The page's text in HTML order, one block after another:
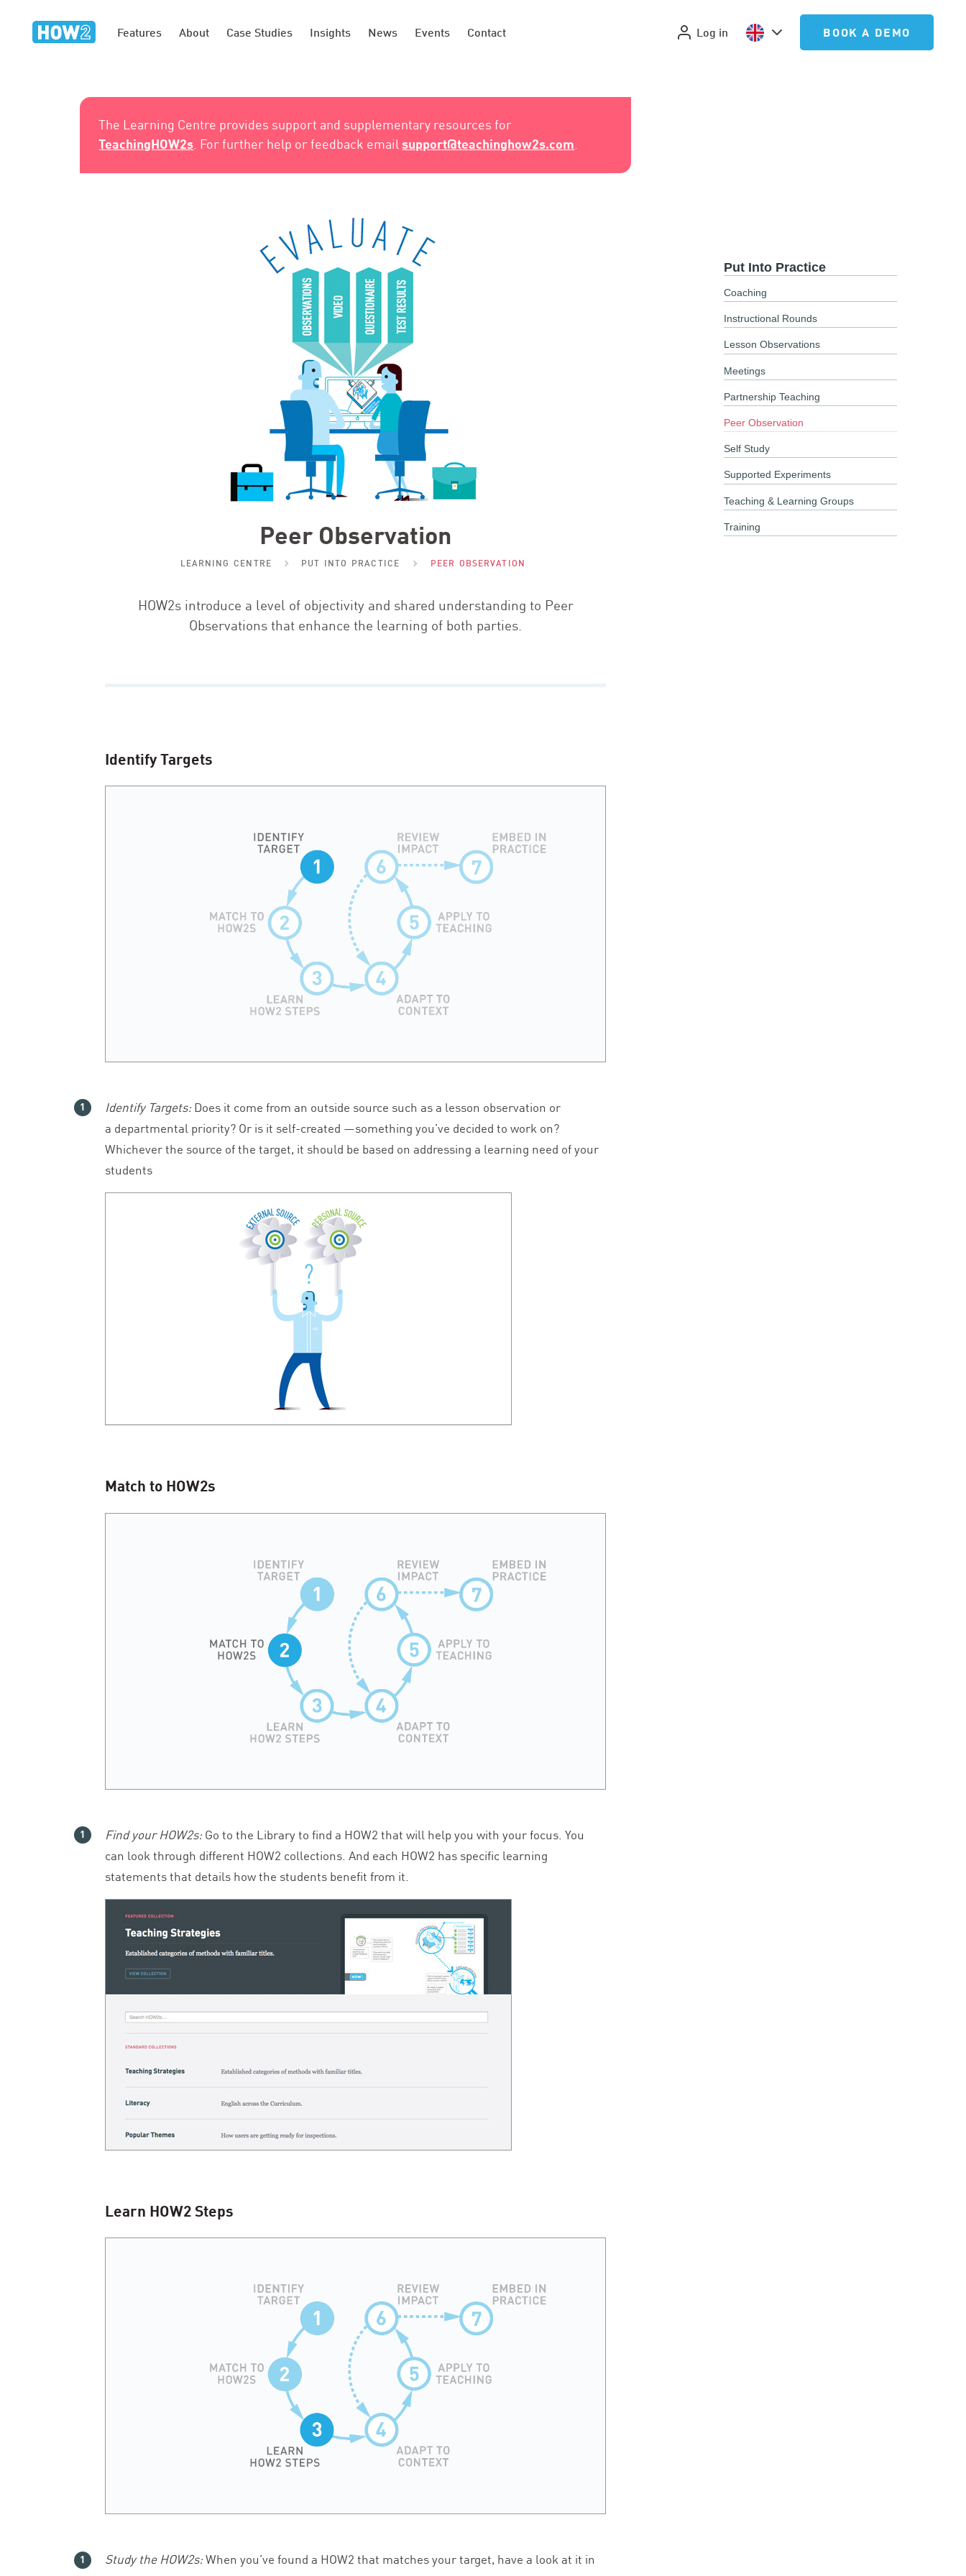
Features About Case Studies Insights News Events Contact Log in BOOK A DEMO
The Learning Centre provides support and supplementary resources for
TeachingHOW2s. For further help or feedback emailsupport@teachinghow2s.com.
Peer Observation
LEARNING CENTRE PUT INTO PRACTICE PEER OBSERVATION
HOW2s introduce a level of objectivity and shared understanding to Peer
Observations that enhance the learning of both parties.
Identify Targets
Identify Targets:Does it come from an outside source such as a lesson observation or
a departmental priority? Or is it self-created —something you’ve decided to work on?
Whichever the source of the target, it should be based on addressing a learning need of your
students
Match to HOW2s
Find your HOW2s:Go to the Library to find a HOW2 that will help you with your focus. You
can look through different HOW2 collections. And each HOW2 has specific learning
statements that details how the students benefit from it.
Learn HOW2 Steps
Study the HOW2s:When you’ve found a HOW2 that matches your target, have a look at it in
Put Into Practice
Coaching
Instructional Rounds
Lesson Observations
Meetings
Partnership Teaching
Peer Observation
Self Study
Supported Experiments
Teaching & Learning Groups
Training